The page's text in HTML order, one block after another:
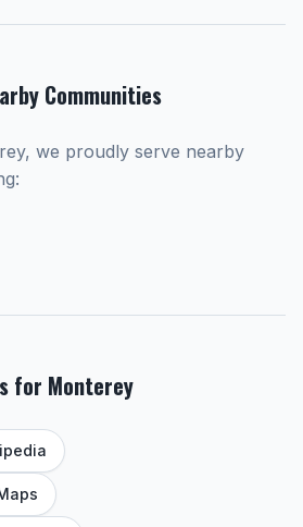
Communities
we proudly serve nearby
for Monterey